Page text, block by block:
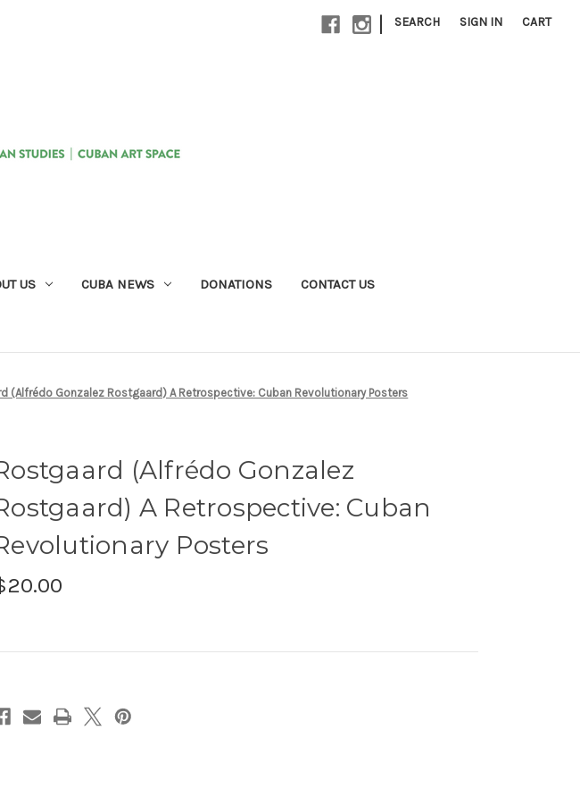
| SEARCH SIGN IN CART
US CUBA NEWS DONATIONS CONTACT US
(Alfrédo Gonzalez Rostgaard) A Retrospective: Cuban Revolutionary Posters
(Alfrédo Gonzalez
A Retrospective: Cuban
Posters